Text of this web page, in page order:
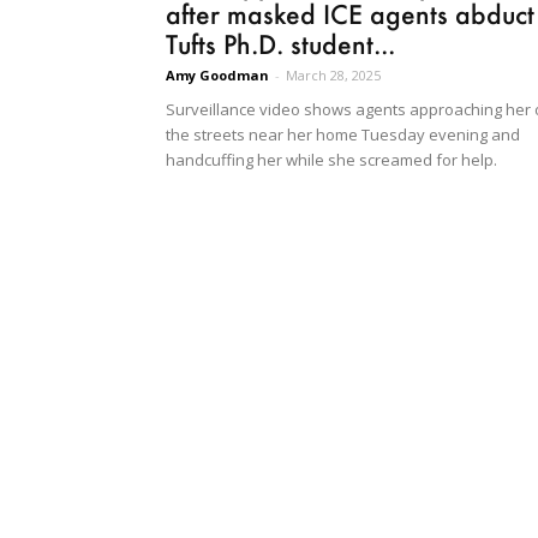
after masked ICE agents abduct
Tufts Ph.D. student...
Amy Goodman - March 28, 2025
Surveillance video shows agents approaching her
the streets near her home Tuesday evening and
handcuffing her while she screamed for help.